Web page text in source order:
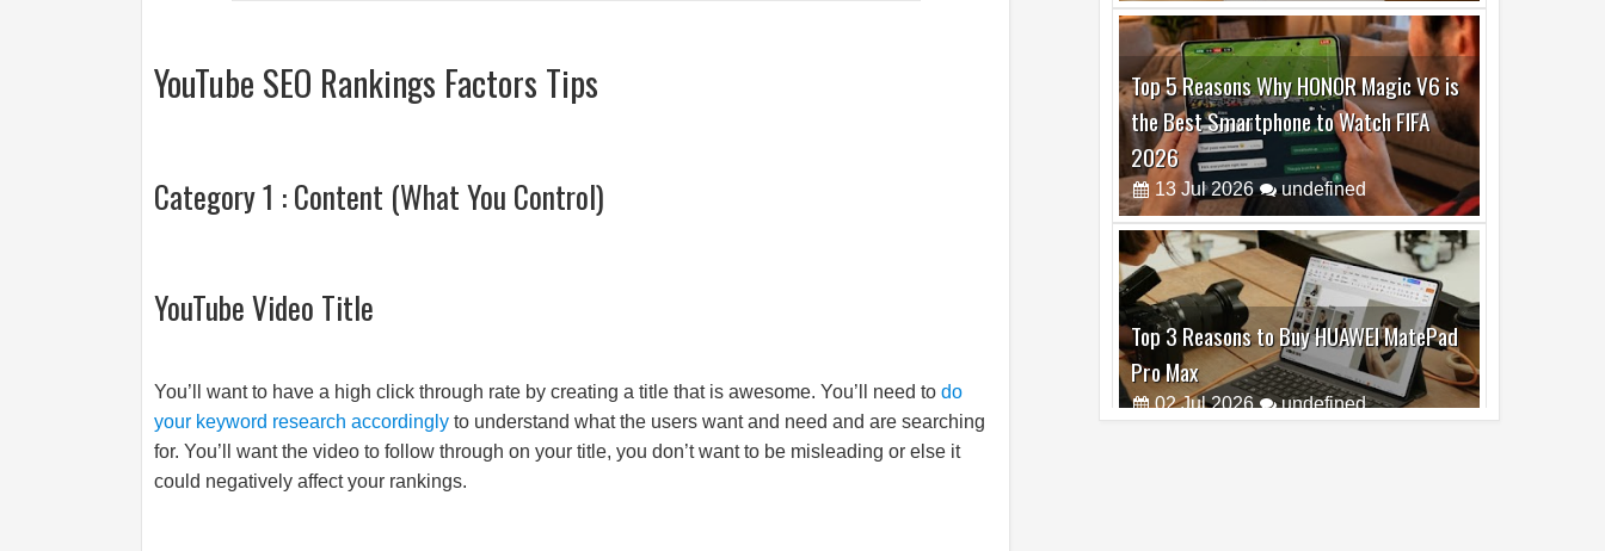
YouTube SEO Rankings Factors Tips
Category 1 : Content (What You Control)
YouTube Video Title
You’ll want to have a high click through rate by creating a title that is awesome. You’ll need to do
your keyword research accordingly to understand what the users want and need and are searching
for. You’ll want the video to follow through on your title, you don’t want to be misleading or else it
could negatively affect your rankings.
Top 5 Reasons Why HONOR Magic V6 is
the Best Smartphone to Watch FIFA
2026
13 Jul 2026 undefined
Top 3 Reasons to Buy HUAWEI MatePad
Pro Max
02 Jul 2026 undefined